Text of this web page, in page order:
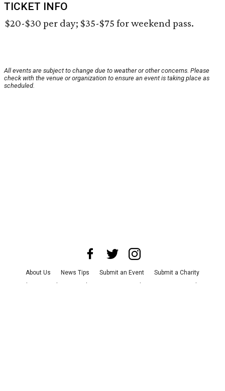
TICKET INFO
$20-$30 per day; $35-$75 for weekend pass.
All events are subject to change due to weather or other concerns. Please
check with the venue or organization to ensure an event is taking place as
scheduled.
About Us News Tips Submit an Event
Submit a Charity